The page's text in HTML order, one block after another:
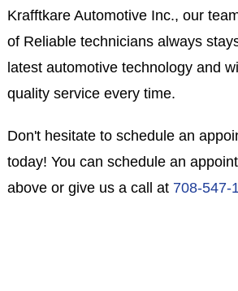
Krafftkare Automotive Inc., our
of Reliable technicians always
latest automotive technology and
quality service every time.
Don't hesitate to schedule an
today! You can schedule an
above or give us a call at 708-547-